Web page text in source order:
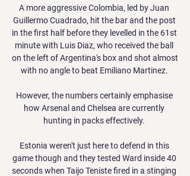
A more aggressive Colombia, led by Juan
Guillermo Cuadrado, hit the bar and the post
in the first half before they levelled in the 61st
minute with Luis Diaz, who received the ball
on the left of Argentina's box and shot almost
with no angle to beat Emiliano Martinez.
However, the numbers certainly emphasise
how Arsenal and Chelsea are currently
hunting in packs effectively.
Estonia weren't just here to defend in this
game though and they tested Ward inside 40
seconds when Taijo Teniste fired in a stinging